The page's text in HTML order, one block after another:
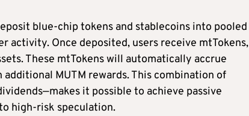
blue-chip tokens and stablecoins into pooled
activity. Once deposited, users receive mtTokens,
These mtTokens will automatically accrue
MUTM rewards. This combination of
it possible to achieve passive
high-risk speculation.